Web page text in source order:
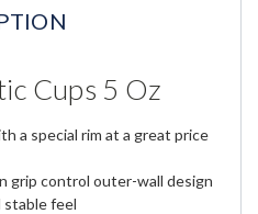
Cups 5 Oz
a special rim at a great price
grip control outer-wall design
feel